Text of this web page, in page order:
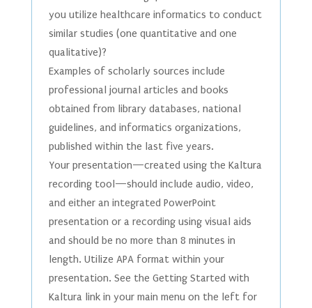
you utilize healthcare informatics to conduct
similar studies (one quantitative and one
qualitative)?
Examples of scholarly sources include
professional journal articles and books
obtained from library databases, national
guidelines, and informatics organizations,
published within the last five years.
Your presentation—created using the Kaltura
recording tool—should include audio, video,
and either an integrated PowerPoint
presentation or a recording using visual aids
and should be no more than 8 minutes in
length. Utilize APA format within your
presentation. See the Getting Started with
Kaltura link in your main menu on the left for